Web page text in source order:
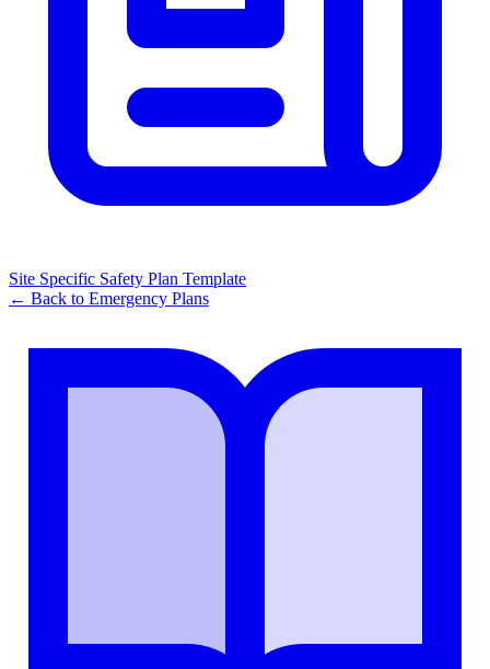
Site Specific Safety Plan Template
← Back to Emergency Plans